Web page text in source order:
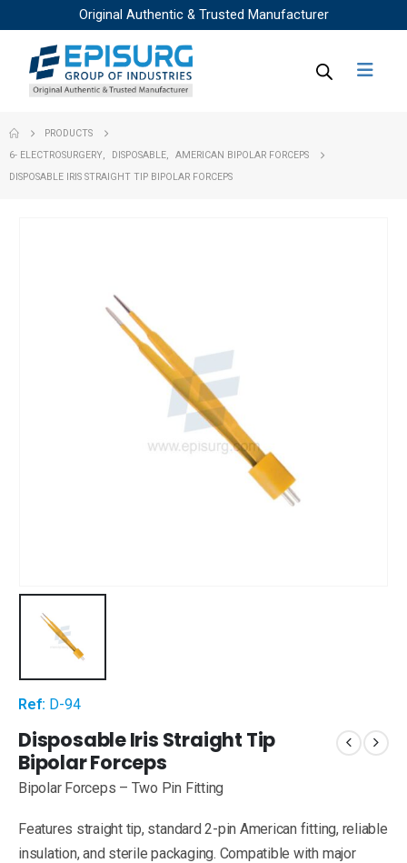
Original Authentic & Trusted Manufacturer
PRODUCTS
6- ELECTROSURGERY
DISPOSABLE
AMERICAN BIPOLAR FORCEPS
DISPOSABLE IRIS STRAIGHT TIP BIPOLAR FORCEPS
Ref: D-94
Disposable Iris Straight Tip
Bipolar Forceps
Bipolar Forceps – Two Pin Fitting
Features straight tip, standard 2-pin American fitting, reliable
insulation, and sterile packaging. Compatible with major